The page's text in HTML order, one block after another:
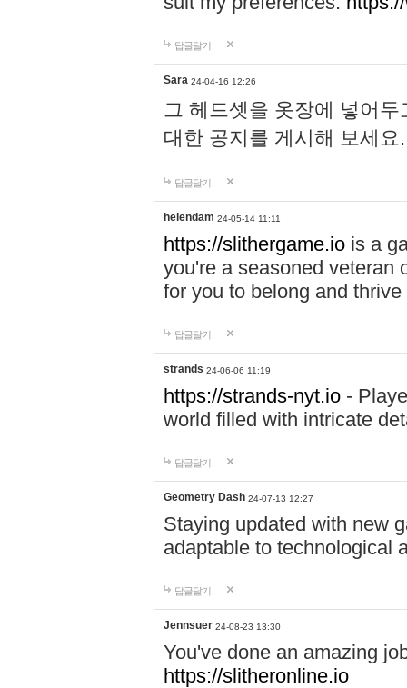
답글달기
Sara 24-04-16 12:26
그 헤드셋을 옷장에 넣어
대한 공지를 게시해 보세
답글달기
helendam 24-05-14 11:11
https://slithergame.io is a
you're a seasoned veteran
for you to belong and
답글달기
strands 24-06-06 11:19
https://strands-nyt.io -
world filled with intricate
답글달기
Geometry Dash 24-07-13 12:27
Staying updated with new
adaptable to technological
답글달기
Jennsuer 24-08-23 13:30
You've done an amazing
https://slitheronline.io